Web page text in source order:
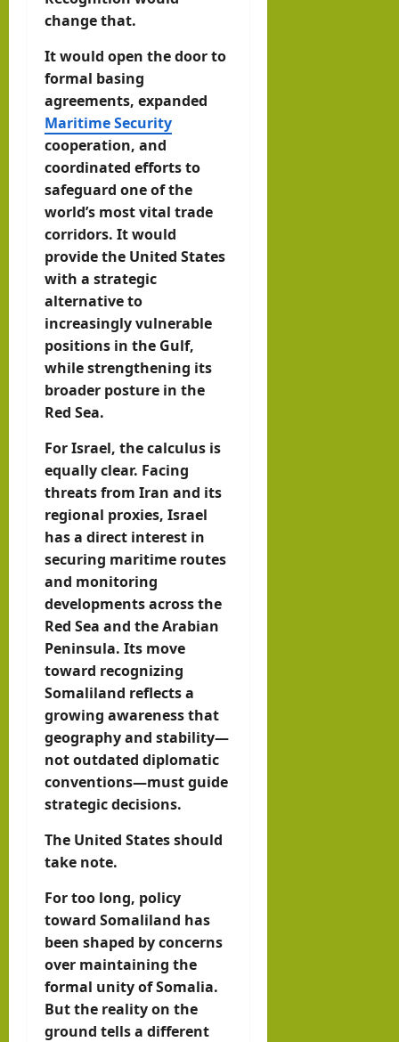
change that.
It would open the door to
formal basing
agreements, expanded
Maritime Security
cooperation, and
coordinated efforts to
safeguard one of the
world’s most vital trade
corridors. It would
provide the United States
with a strategic
alternative to
increasingly vulnerable
positions in the Gulf,
while strengthening its
broader posture in the
Red Sea.
For Israel, the calculus is
equally clear. Facing
threats from Iran and its
regional proxies, Israel
has a direct interest in
securing maritime routes
and monitoring
developments across the
Red Sea and the Arabian
Peninsula. Its move
toward recognizing
Somaliland reflects a
growing awareness that
geography and stability—
not outdated diplomatic
conventions—must guide
strategic decisions.
The United States should
take note.
For too long, policy
toward Somaliland has
been shaped by concerns
over maintaining the
formal unity of Somalia.
But the reality on the
ground tells a different